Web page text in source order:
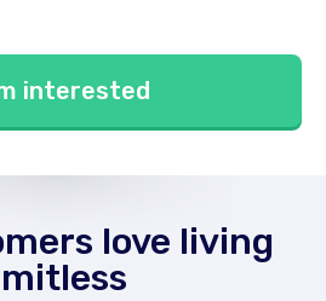
interested
love living